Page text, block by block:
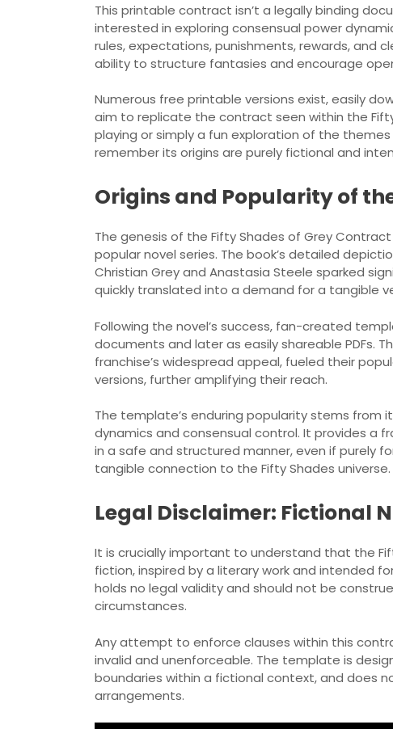
This printable contract isn’t a legally binding
interested in exploring consensual power
rules, expectations, punishments, rewards, and
ability to structure fantasies and encourage
Numerous free printable versions exist, easily
aim to replicate the contract seen within the
playing or simply a fun exploration of the
remember its origins are purely fictional and
Origins and Popularity of
The genesis of the Fifty Shades of Grey Contract
popular novel series. The book’s detailed
Christian Grey and Anastasia Steele sparked
quickly translated into a demand for a tangible
Following the novel’s success, fan-created
documents and later as easily shareable PDFs.
franchise’s widespread appeal, fueled their
versions, further amplifying their reach.
The template’s enduring popularity stems
dynamics and consensual control. It provides a
in a safe and structured manner, even if purely
tangible connection to the Fifty Shades universe.
Legal Disclaimer: Fictional
It is crucially important to understand that the
fiction, inspired by a literary work and intended
holds no legal validity and should not be
circumstances.
Any attempt to enforce clauses within this
invalid and unenforceable. The template is
boundaries within a fictional context, and does
arrangements.